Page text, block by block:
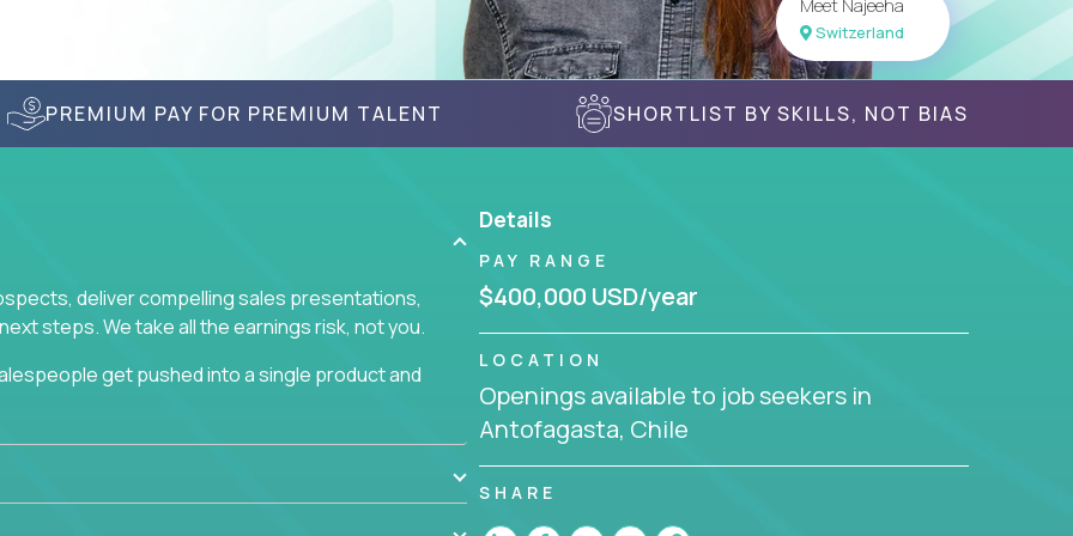
Meet Najeeha
Switzerland
PREMIUM PAY FOR PREMIUM TALENT SHORTLIST BY SKILLS, NOT BIAS
deliver compelling sales presentations,
steps. We take all the earnings risk, not you.
get pushed into a single product and
set, as opposed to the quality of work they
additional income, will often end up burning out
sales process that cuts through all that
Details
PAY RANGE
$400,000 USD/year
LOCATION
Openings available to job seekers in
Antofagasta, Chile
SHARE